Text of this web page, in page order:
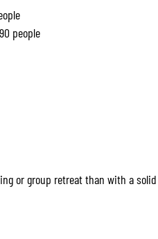
people
or group retreat than with a